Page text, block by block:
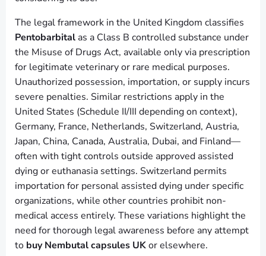
The legal framework in the United Kingdom classifies
Pentobarbital as a Class B controlled substance under
the Misuse of Drugs Act, available only via prescription
for legitimate veterinary or rare medical purposes.
Unauthorized possession, importation, or supply incurs
severe penalties. Similar restrictions apply in the
United States (Schedule II/III depending on context),
Germany, France, Netherlands, Switzerland, Austria,
Japan, China, Canada, Australia, Dubai, and Finland—
often with tight controls outside approved assisted
dying or euthanasia settings. Switzerland permits
importation for personal assisted dying under specific
organizations, while other countries prohibit non-
medical access entirely. These variations highlight the
need for thorough legal awareness before any attempt
to buy Nembutal capsules UKor elsewhere.